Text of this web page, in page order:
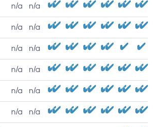
n/a n/a
n/a n/a
n/a n/a
n/a n/a
n/a n/a
n/a n/a